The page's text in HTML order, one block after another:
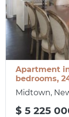
Apartment
bedrooms,
Midtown,
$ 5 225